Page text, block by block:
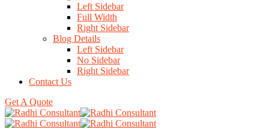
Left Sidebar
Full Width
Right Sidebar
Blog Details
Left Sidebar
No Sidebar
Right Sidebar
Contact Us
Get A Quote